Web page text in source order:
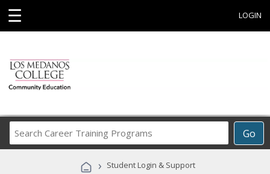
☰ LOGIN
Go
Career
Programs
› Student Login & Support